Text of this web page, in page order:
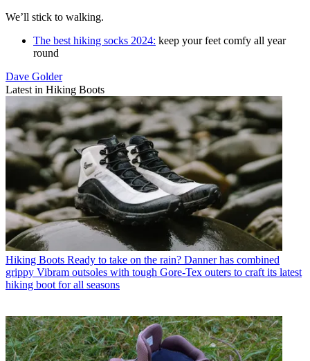
We’ll stick to walking.
The best hiking socks 2024: keep your feet comfy all year
round
Dave Golder
Latest in Hiking Boots
Hiking Boots Ready to take on the rain? Danner has combined
grippy Vibram outsoles with tough Gore-Tex outers to craft its latest
hiking boot for all seasons